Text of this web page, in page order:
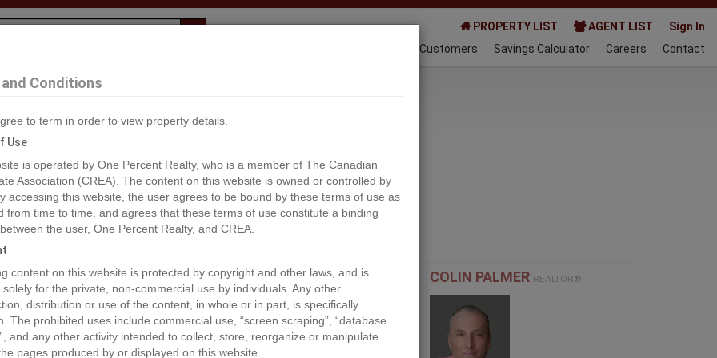
PROPERTY LIST AGENT LIST
Sign In
Happy Customers Savings Calculator Careers Contact
COLIN PALMER REALTOR®
Conditions
to term in order to view property details.
Use
is operated by One Percent Realty, who is a member of The Canadian
Association (CREA). The content on this website is owned or controlled by
accessing this website, the user agrees to be bound by these terms of use as
from time to time, and agrees that these terms of use constitute a binding
the user, One Percent Realty, and CREA.
content on this website is protected by copyright and other laws, and is
solely for the private, non-commercial use by individuals. Any other
distribution or use of the content, in whole or in part, is specifically
The prohibited uses include commercial use, “screen scraping”, “database
and any other activity intended to collect, store, reorganize or manipulate
pages produced by or displayed on this website.